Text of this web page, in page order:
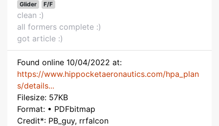
Glider F/F
clean :)
all formers complete :)
got article :)
Found online 10/04/2022 at:
https://www.hippocketaeronautics.com/hpa_plan
s/details...
Filesize: 57KB
Format: • PDFbitmap
Credit*: PB_guy, rrfalcon